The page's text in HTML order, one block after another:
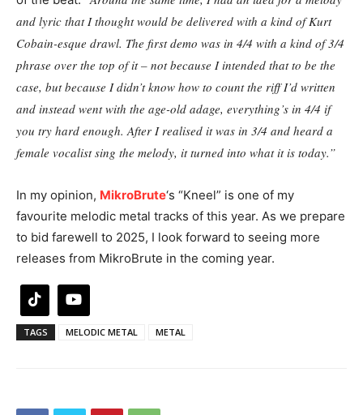
and lyric that I thought would be delivered with a kind of Kurt
Cobain-esque drawl. The first demo was in 4/4 with a kind of 3/4
phrase over the top of it – not because I intended that to be the
case, but because I didn’t know how to count the riff I’d written
and instead went with the age-old adage, everything’s in 4/4 if
you try hard enough. After I realised it was in 3/4 and heard a
female vocalist sing the melody, it turned into what it is today.”
In my opinion, MikroBrute‘s “Kneel” is one of my
favourite melodic metal tracks of this year. As we prepare
to bid farewell to 2025, I look forward to seeing more
releases from MikroBrute in the coming year.
TAGS MELODIC METAL METAL